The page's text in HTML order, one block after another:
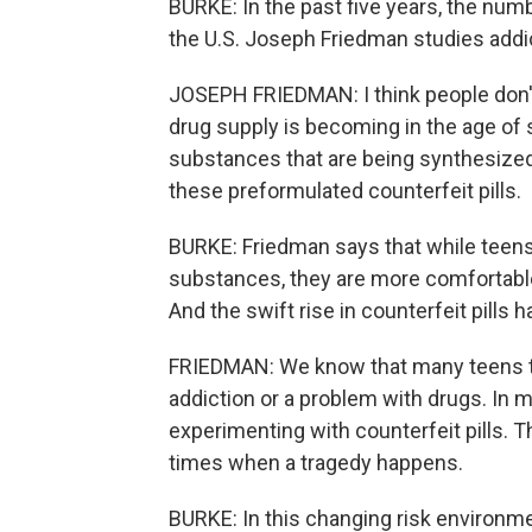
BURKE: In the past five years, the
the U.S. Joseph Friedman studies
JOSEPH FRIEDMAN: I think people
drug supply is becoming in the age
substances that are being
these preformulated counterfeit pills.
BURKE: Friedman says that while
substances, they are more
And the swift rise in counterfeit pills
FRIEDMAN: We know that many
addiction or a problem with drugs. In
experimenting with counterfeit pills.
times when a tragedy happens.
BURKE: In this changing risk